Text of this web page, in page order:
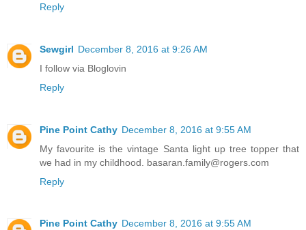
Reply
Sewgirl December 8, 2016 at 9:26 AM
I follow via Bloglovin
Reply
Pine Point Cathy December 8, 2016 at 9:55 AM
My favourite is the vintage Santa light up tree topper that
we had in my childhood. basaran.family@rogers.com
Reply
Pine Point Cathy December 8, 2016 at 9:55 AM